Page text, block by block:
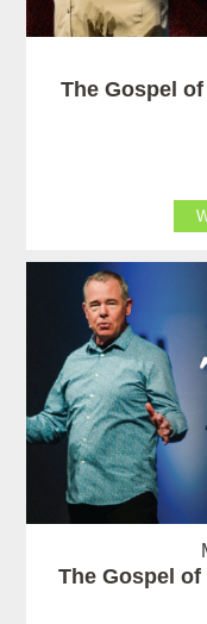
The Gospel
The Gospel